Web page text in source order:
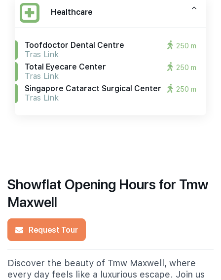
Healthcare
Toofdoctor Dental Centre
Tras Link
250 m
Total Eyecare Center
Tras Link
250 m
Singapore Cataract Surgical Center
Tras Link
250 m
Showflat Opening Hours for Tmw
Maxwell
Request Tour
Discover the beauty of Tmw Maxwell, where
every day feels like a luxurious escape. Join us